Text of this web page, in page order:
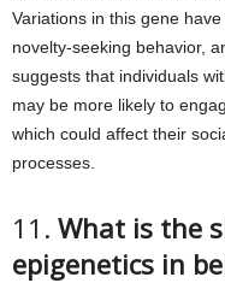
Variations in this gene
novelty-seeking behavior,
suggests that individuals
may be more likely to
which could affect their
processes.
11. What is the
epigenetics in